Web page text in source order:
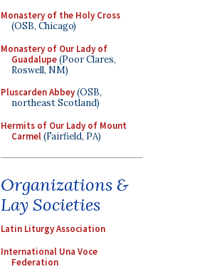
Monastery of the Holy Cross
(OSB, Chicago)
Monastery of Our Lady of
Guadalupe(Poor Clares,
Roswell, NM)
Pluscarden Abbey(OSB,
northeast Scotland)
Hermits of Our Lady of Mount
Carmel(Fairfield, PA)
Organizations &
Lay Societies
Latin Liturgy Association
International Una Voce
Federation